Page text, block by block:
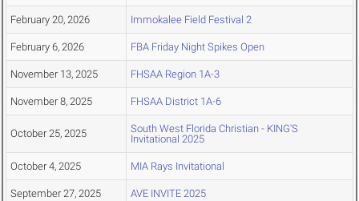
February 20, 2026 Immokalee Field Festival 2
February 6, 2026 FBA Friday Night Spikes Open
November 13, 2025 FHSAA Region 1A-3
November 8, 2025 FHSAA District 1A-6
October 25, 2025
South West Florida Christian - KING'S
Invitational 2025
October 4, 2025 MIA Rays Invitational
September 27, 2025 AVE INVITE 2025